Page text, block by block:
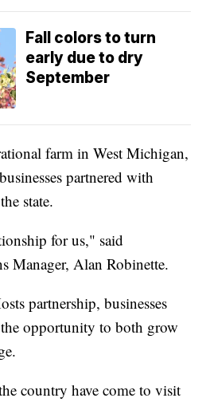
Fall colors to turn
early due to dry
September
farm in West Michigan,
partnered with
state.
for us," said
Manager, Alan Robinette.
partnership, businesses
the opportunity to both grow
country have come to visit